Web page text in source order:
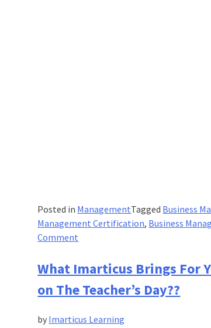
Posted in ManagementTagged Business
Management Certification, Business
Comment
is
Business
Management
What Imarticus Brings For
on The Teacher’s Day??
by Imarticus Learning